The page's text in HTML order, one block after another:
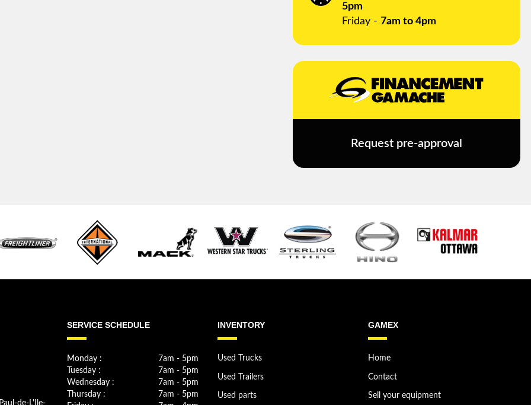
5pm
Friday - 7am to 4pm
Request pre-approval
de-L'Ile-
SERVICE SCHEDULE
Monday :
7am - 5pm
Tuesday :
7am - 5pm
Wednesday :
7am - 5pm
Thursday :
7am - 5pm
INVENTORY
Used Trucks
Used Trailers
Used parts
GAMEX
Home
Contact
Sell your equipment